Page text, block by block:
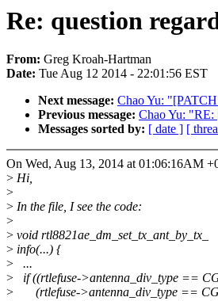
Re: question
From: Greg Kroah-Hartman
Date: Tue Aug 12 2014 - 22:01:56 EST
Next message: Chao Yu:
Previous message: Chao Yu: "RE:
Messages sorted by: [ date ] [
On Wed, Aug 13, 2014 at 01:06:16AM
> Hi,
>
> In the file, I see the code:
>
> void rtl8821ae_dm_set_tx_ant_by_tx_
> info(...) {
> ...
> if ((rtlefuse->antenna_div_type ==
> (rtlefuse->antenna_div_type ==